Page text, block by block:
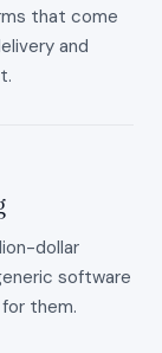
that come
and
dollar
software
them.